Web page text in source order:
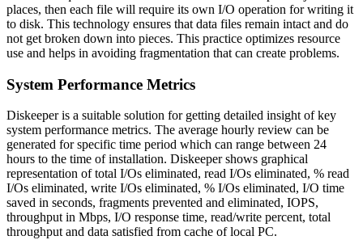
places, then each file will require its own I/O operation for writing it
to disk. This technology ensures that data files remain intact and do
not get broken down into pieces. This practice optimizes resource
use and helps in avoiding fragmentation that can create problems.
System Performance Metrics
Diskeeper is a suitable solution for getting detailed insight of key
system performance metrics. The average hourly review can be
generated for specific time period which can range between 24
hours to the time of installation. Diskeeper shows graphical
representation of total I/Os eliminated, read I/Os eliminated, % read
I/Os eliminated, write I/Os eliminated, % I/Os eliminated, I/O time
saved in seconds, fragments prevented and eliminated, IOPS,
throughput in Mbps, I/O response time, read/write percent, total
throughput and data satisfied from cache of local PC.